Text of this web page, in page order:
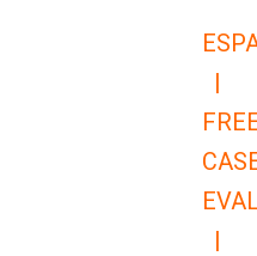
|
|